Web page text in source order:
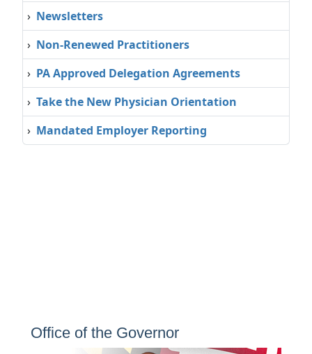
› Newsletters
› Non-Renewed Practitioners
› PA Approved Delegation Agreements
›Take the New Physician Orientation
› Mandated Employer Reporting
Office of the Governor